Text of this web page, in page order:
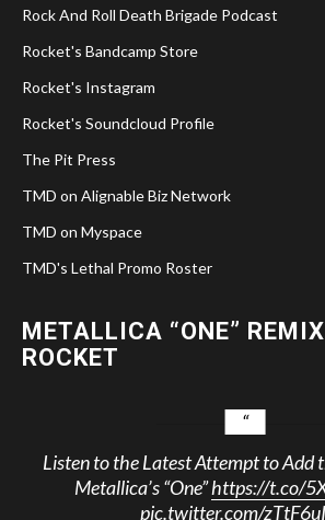
Rock And Roll Death Brigade Podcast
Rocket's Bandcamp Store
Rocket's Instagram
Rocket's Soundcloud Profile
The Pit Press
TMD on Alignable Biz Network
TMD on Myspace
TMD's Lethal Promo Roster
METALLICA “ONE”
ROCKET
Listen to the Latest Attempt to Add
Metallica’s “One”https://t.co/
pic.twitter.com/